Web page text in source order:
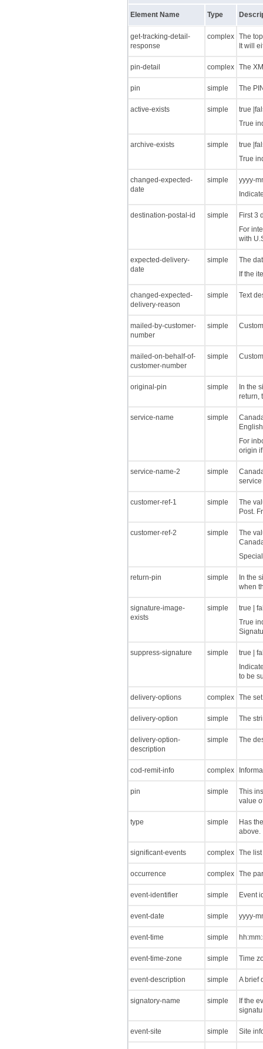
Element Name Type
get-tracking-detail-
response
complex The
It will
pin-detail complex The
pin simple The
active-exists simple
true
True
archive-exists simple
true
True
changed-expected-
date
simple
yyyy-
destination-postal-id simple
First 3
For
with
expected-delivery-
date
simple
The
If the
changed-expected-
delivery-reason
simple Text
mailed-by-customer-
number
simple
mailed-on-behalf-of-
customer-number
simple
original-pin simple
In the
return,
service-name simple
For
origin
service-name-2 simple
customer-ref-1 simple
The
Post.
customer-ref-2 simple
The
return-pin simple
In the
when
signature-image-
exists
simple
true |
True
suppress-signature simple
true |
to be
delivery-options complex The
delivery-option simple The
delivery-option-
description
simple The
cod-remit-info complex
pin simple
This
value
type simple
Has
above.
significant-events complex The
occurrence complex The
event-identifier simple Event
event-date simple yyyy-
event-time simple
event-time-zone simple Time
event-description simple A brief
signatory-name simple
If the
event-site simple Site